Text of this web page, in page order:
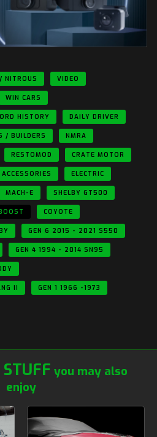
NITROUS VIDEO
WIN CARS
HISTORY DAILY DRIVER
/ BUILDERS NMRA
RESTOMOD CRATE MOTOR
ACCESSORIES ELECTRIC
MACH-E SHELBY GT500
COYOTE
GEN 6 2015 - 2021 S550
GEN 4 1994 - 2014 SN95
II GEN 1 1966 -1973
STUFF you may also
enjoy